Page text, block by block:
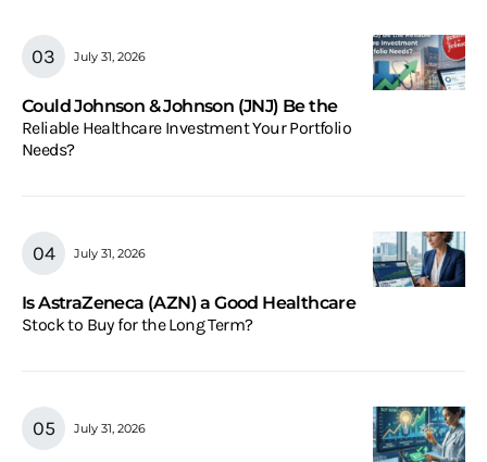
July 31, 2026
Could Johnson & Johnson (JNJ) Be the
Reliable Healthcare Investment Your Portfolio
Needs?
July 31, 2026
Is AstraZeneca (AZN) a Good Healthcare
Stock to Buy for the Long Term?
July 31, 2026